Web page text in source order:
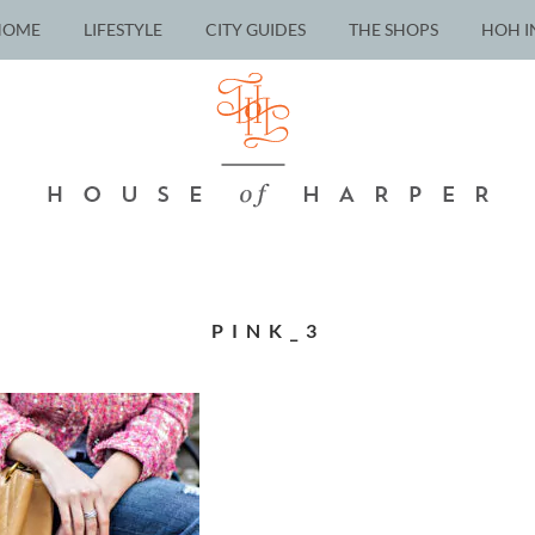
LIFESTYLE CITY GUIDES THE SHOPS HOH
PINK_3